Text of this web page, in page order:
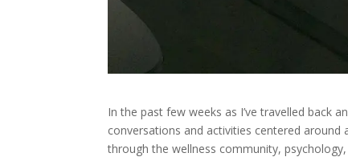
In the past few weeks as I’ve travelled back
conversations and activities centered around
through the wellness community,